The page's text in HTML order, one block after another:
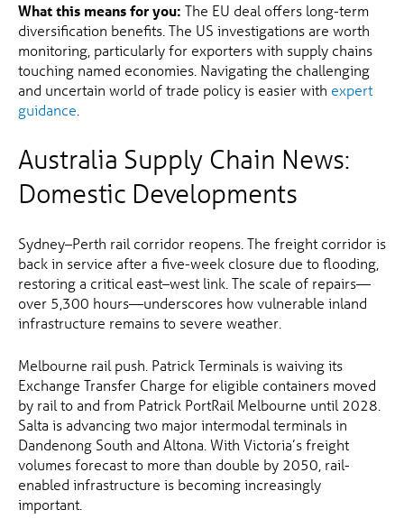
What this means for you: The EU deal offers long-term
diversification benefits. The US investigations are worth
monitoring, particularly for exporters with supply chains
touching named economies. Navigating the challenging
and uncertain world of trade policy is easier with expert
guidance
Australia Supply Chain News:
Domestic Developments
Sydney–Perth rail corridor reopens. The freight corridor is
back in service after a five-week closure due to flooding,
restoring a critical east–west link. The scale of repairs—
over 5,300 hours—underscores how vulnerable inland
infrastructure remains to severe weather.
Melbourne rail push. Patrick Terminals is waiving its
Exchange Transfer Charge for eligible containers moved
by rail to and from Patrick PortRail Melbourne until 2028.
Salta is advancing two major intermodal terminals in
Dandenong South and Altona. With Victoria’s freight
volumes forecast to more than double by 2050, rail-
enabled infrastructure is becoming increasingly
important.